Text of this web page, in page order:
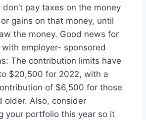
don’t pay taxes on the money
gains on that money, until
the money. Good news for
employer- sponsored
The contribution limits have
$20,500 for 2022, with a
of $6,500 for those
older. Also, consider
your portfolio this year so it